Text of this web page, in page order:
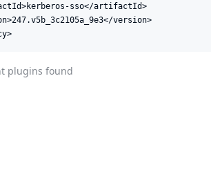
sso</artifactId>
version>
plugins found